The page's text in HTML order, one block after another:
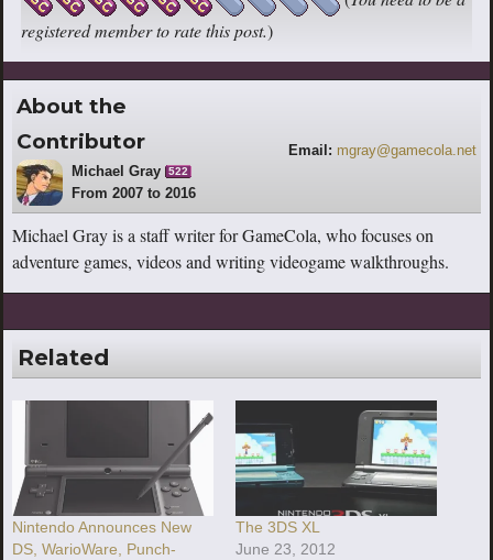
registered member to rate this post.)
About the
Contributor
Michael Gray 522
From 2007 to 2016
Email: mgray@gamecola.net
Michael Gray is a staff writer for GameCola, who focuses on
adventure games, videos and writing videogame walkthroughs.
Related
Nintendo Announces New
DS, WarioWare, Punch-
The 3DS XL
June 23, 2012